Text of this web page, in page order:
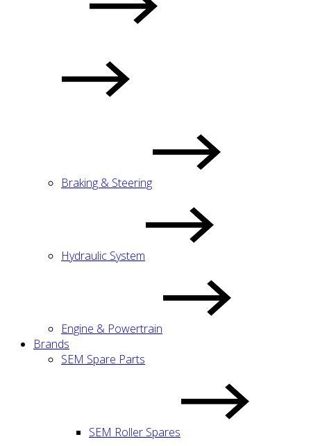
Braking & Steering
Hydraulic System
Engine & Powertrain
Brands
SEM Spare Parts
SEM Roller Spares